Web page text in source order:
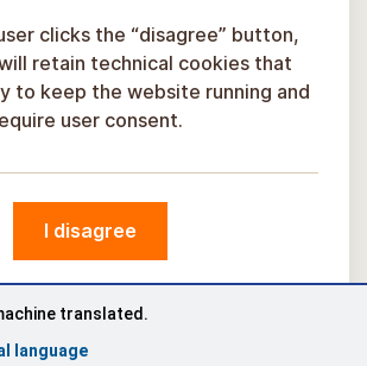
clicks the “disagree” button,
retain technical cookies that
to keep the website running and
user consent.
I disagree
translated.
language